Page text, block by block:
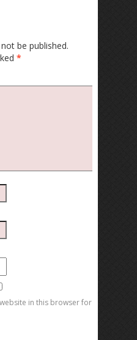
be published.
*
in this browser for